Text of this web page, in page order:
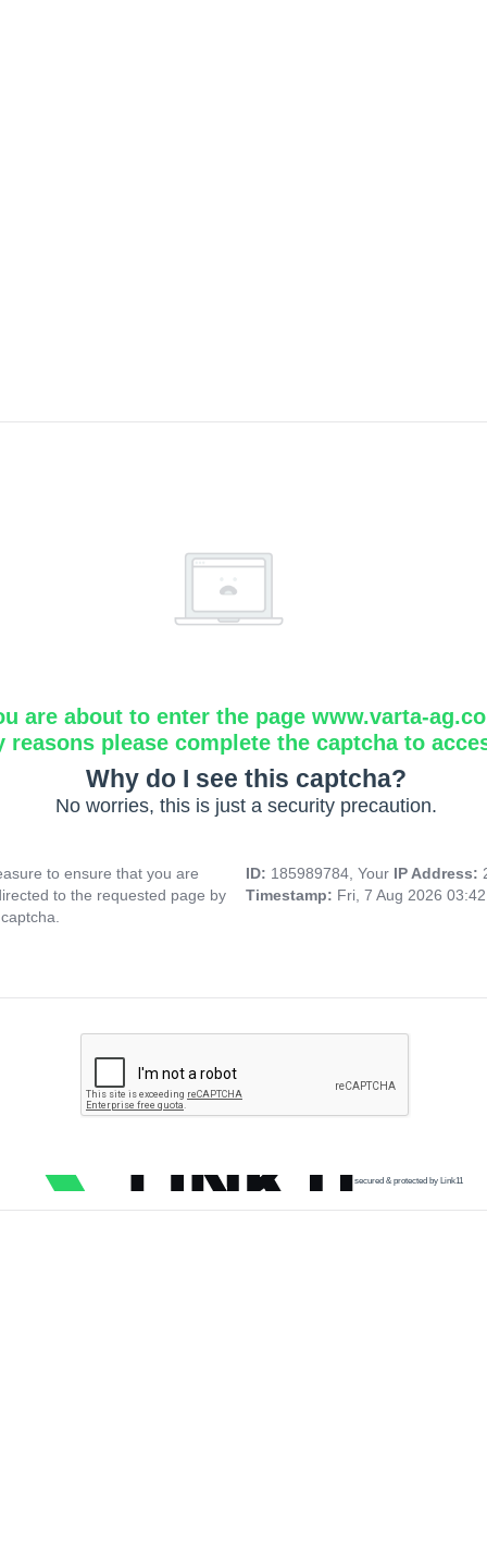
are about to enter the page www.varta-
reasons please complete the captcha to
Why do I see this captcha?
No worries, this is just a security precaution.
to ensure that you are
to the requested page by
ID: 185989784, Your IP Address:
Timestamp: Fri, 7 Aug 2026
secured & protected by Link11